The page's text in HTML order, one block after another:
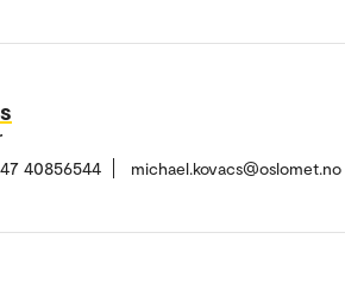
40856544 michael.kovacs@oslomet.no